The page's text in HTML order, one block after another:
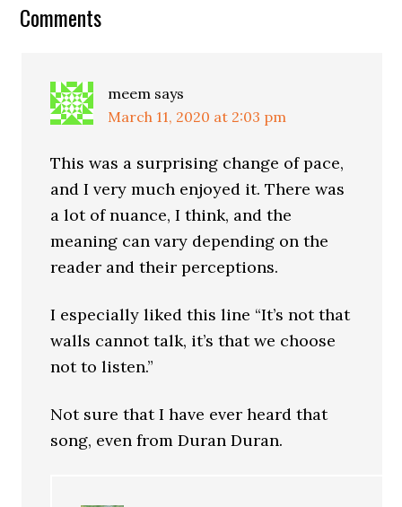
Comments
meem says
March 11, 2020 at 2:03 pm
This was a surprising change of pace,
and I very much enjoyed it. There was
a lot of nuance, I think, and the
meaning can vary depending on the
reader and their perceptions.
I especially liked this line “It’s not that
walls cannot talk, it’s that we choose
not to listen.”
Not sure that I have ever heard that
song, even from Duran Duran.